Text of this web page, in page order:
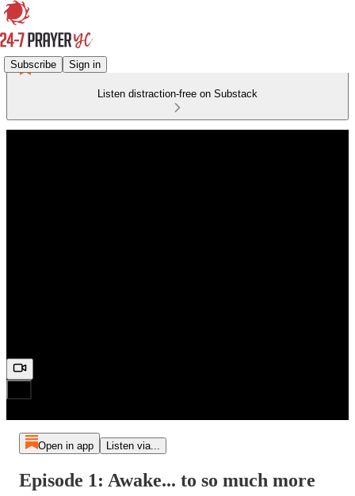
Subscribe Sign in
Listen distraction-free on Substack
Open in app Listen via...
Episode 1: Awake... to so much more